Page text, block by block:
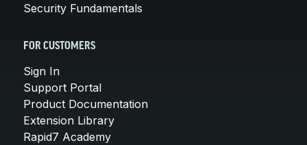
Security Fundamentals
FOR CUSTOMERS
Sign In
Support Portal
Product Documentation
Extension Library
Rapid7 Academy